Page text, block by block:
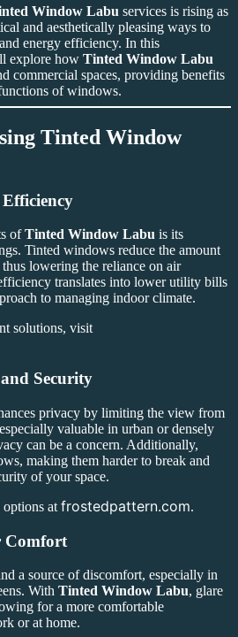
Window Labu services is rising as
and aesthetically pleasing ways to
energy efficiency. In this
explore how Tinted Window Labu
commercial spaces, providing benefits
of windows.
Tinted Window
ofTinted Window Labu is its
Tinted windows reduce the amount
lowering the reliance on air
translates into lower utility bills
to managing indoor climate.
solutions, visit
Security
privacy by limiting the view from
valuable in urban or densely
can be a concern. Additionally,
making them harder to break and
of your space.
at frostedpattern.com.
Comfort
a source of discomfort, especially in
With Tinted Window Labu, glare
for a more comfortable
or at home.